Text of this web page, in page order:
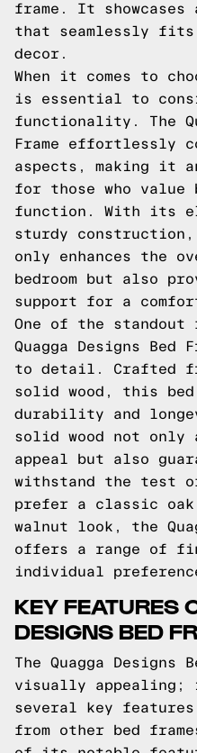
frame. It
that seamlessly fits
decor.
When it comes to
is essential to
functionality. The
Frame effortlessly
aspects, making it
for those who value
function. With its
sturdy
only enhances the
bedroom but also
support for a
One of the
Quagga Designs
to detail. Crafted
solid wood, this bed
durability and
solid wood not
appeal but also
withstand the test
prefer a classic
walnut look, the
offers a range of
individual
KEY FEATURES
DESIGNS BED
The Quagga
visually appealing;
several key
from other bed